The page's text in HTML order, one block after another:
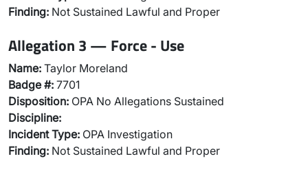
Finding: Not Sustained Lawful and Proper
Allegation 3 — Force - Use
Name: Taylor Moreland
Badge #: 7701
Disposition: OPA No Allegations Sustained
Discipline:
Incident Type: OPA Investigation
Finding: Not Sustained Lawful and Proper